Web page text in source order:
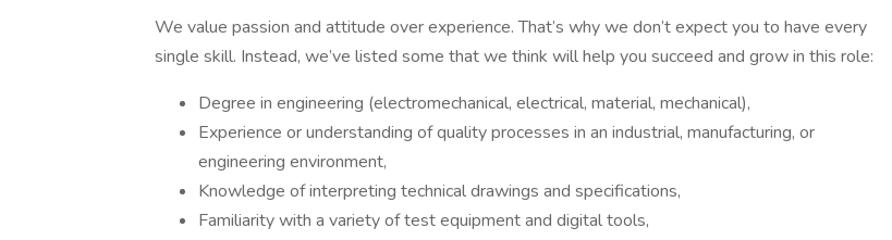
We value passion and attitude over experience. That’s why we don’t expect you to have every
single skill. Instead, we’ve listed some that we think will help you succeed and grow in this role:
Degree in engineering (electromechanical, electrical, material, mechanical),
Experience or understanding of quality processes in an industrial, manufacturing, or
engineering environment,
Knowledge of interpreting technical drawings and specifications,
Familiarity with a variety of test equipment and digital tools,